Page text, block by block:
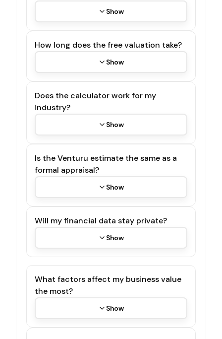
Show
How long does the free valuation take?
Show
Does the calculator work for my
industry?
Show
Is the Venturu estimate the same as a
formal appraisal?
Show
Will my financial data stay private?
Show
What factors affect my business value
the most?
Show